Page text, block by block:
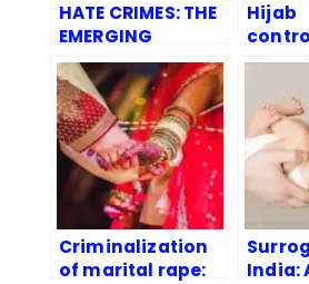
HATE CRIMES: THE
EMERGING
CHALLENGE FOR
INDIA
Hijab
Legal
Criminalization
of marital rape:
India: